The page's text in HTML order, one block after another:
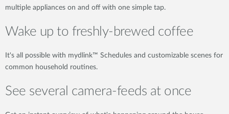
multiple appliances on and off with one simple tap.
Wake up to freshly-brewed coffee
It's all possible with mydlink™ Schedules and customizable scenes for
common household routines.
See several camera-feeds at once